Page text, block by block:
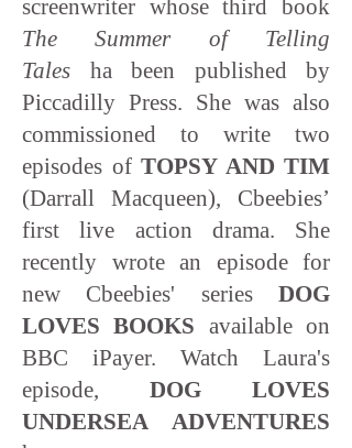
screenwriter whose third book
The Summer of Telling
Tales ha been published by
Piccadilly Press. She was also
commissioned to write two
episodes of TOPSY AND TIM
(Darrall Macqueen), Cbeebies’
first live action drama. She
recently wrote an episode for
new Cbeebies' series DOG
LOVES BOOKS available on
BBC iPayer. Watch Laura's
episode, DOG LOVES
UNDERSEA ADVENTURES